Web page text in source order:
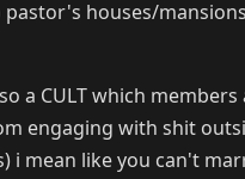
pastor's houses/
a CULT which members
engaging with shit
i mean like you can't